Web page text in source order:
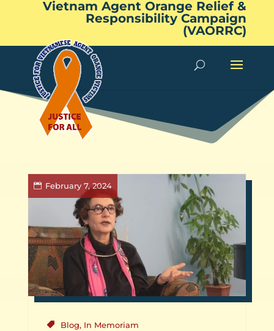
Vietnam Agent Orange Relief &
Responsibility Campaign
(VAORRC)
February 7, 2024
Blog, In Memoriam